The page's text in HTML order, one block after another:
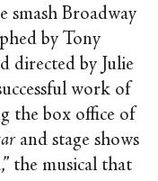
smash Broadway
by Tony
directed by Julie
work of
the box office of
and stage shows
the musical that